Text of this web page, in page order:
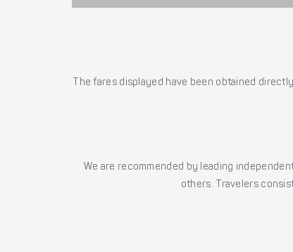
The fares displayed have been obtained
We are recommended by leading
others. Travelers